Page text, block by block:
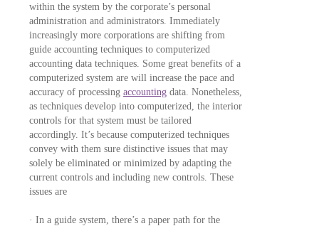
within the system by the corporate’s personal
administration and administrators. Immediately
increasingly more corporations are shifting from
guide accounting techniques to computerized
accounting data techniques. Some great benefits of a
computerized system are will increase the pace and
accuracy of processing accounting data. Nonetheless,
as techniques develop into computerized, the interior
controls for that system must be tailored
accordingly. It’s because computerized techniques
convey with them sure distinctive issues that may
solely be eliminated or minimized by adapting the
current controls and including new controls. These
issues are
· In a guide system, there’s a paper path for the